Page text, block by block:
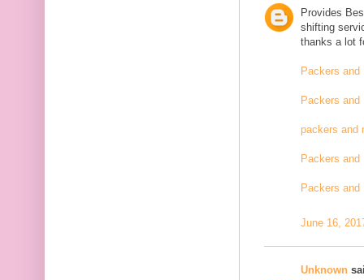
Provides
shifting
thanks a lot
Packers and
Packers and
packers and
Packers and
Packers
June 16,
Unknown